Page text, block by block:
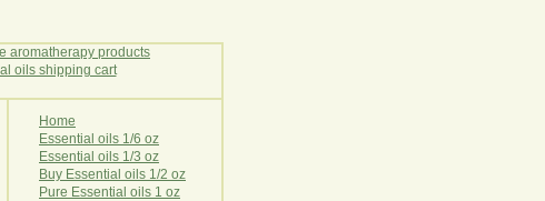
Home
Essential oils 1/6 oz
Essential oils 1/3 oz
Buy Essential oils 1/2 oz
Pure Essential oils 1 oz